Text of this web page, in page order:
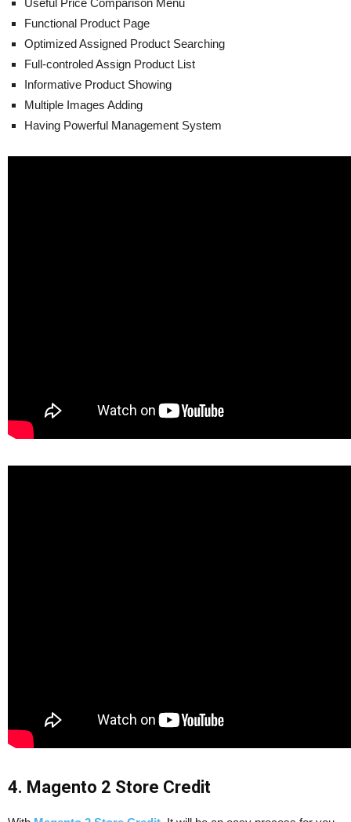
Useful Price Comparison Menu
Functional Product Page
Optimized Assigned Product Searching
Full-controled Assign Product List
Informative Product Showing
Multiple Images Adding
Having Powerful Management System
4. Magento 2 Store Credit